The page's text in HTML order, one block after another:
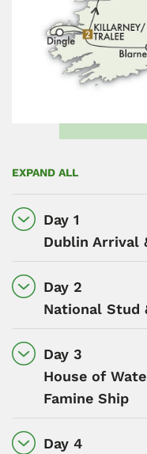
EXPAND ALL
Day 1
Dublin Arrival
Day 2
National Stud
Day 3
House of
Famine Ship
Day 4